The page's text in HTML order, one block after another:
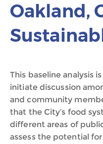
Oakland,
This baseline analysis
initiate discussion
and community
that the City’s food
different areas of
assess the potential